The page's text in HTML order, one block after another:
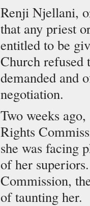
Renji Njellani,
that any priest
entitled to be
Church refused
demanded and
negotiation.
Two weeks
Rights
she was facing
of her
Commission,
of taunting her.